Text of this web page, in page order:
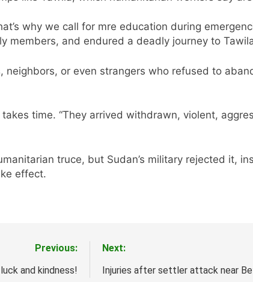
why we call for mre education during
members, and endured a deadly journey to
or even strangers who refused to
time. “They arrived withdrawn, violent,
truce, but Sudan’s military rejected it,
effect.
Previous:
and kindness!
Next:
Injuries after settler attack near